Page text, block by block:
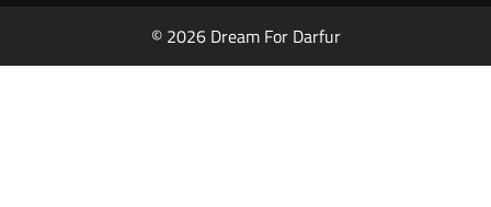
© 2026 Dream For Darfur